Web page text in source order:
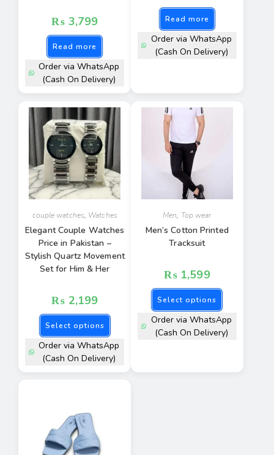
₨ 3,799
Read more
Order via WhatsApp
(Cash On Delivery)
Read more
Order via WhatsApp
(Cash On Delivery)
couple watches, Watches
Elegant Couple Watches
Price in Pakistan –
Stylish Quartz Movement
Set for Him & Her
₨ 2,199
Select options
Order via WhatsApp
(Cash On Delivery)
Men, Top wear
Men’s Cotton Printed
Tracksuit
₨ 1,599
Select options
Order via WhatsApp
(Cash On Delivery)